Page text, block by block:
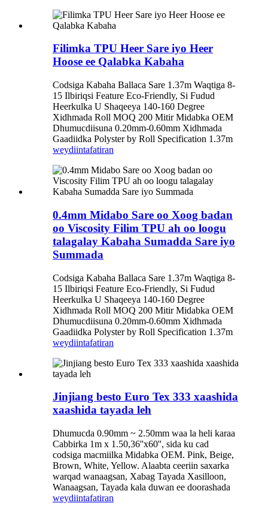
Filimka TPU Heer Sare iyo Heer
Hoose ee Qalabka Kabaha
Codsiga Kabaha Ballaca Sare 1.37m Waqtiga 8-
15 Ilbiriqsi Feature Eco-Friendly, Si Fudud
Heerkulka U Shaqeeya 140-160 Degree
Xidhmada Roll MOQ 200 Mitir Midabka OEM
Dhumucdiisuna 0.20mm-0.60mm Xidhmada
Gaadiidka Polyster by Roll Specification 1.37m
weydiintafatiran
0.4mm Midabo Sare oo Xoog badan
oo Viscosity Filim TPU ah oo loogu
talagalay Kabaha Sumadda Sare iyo
Summada
Codsiga Kabaha Ballaca Sare 1.37m Waqtiga 8-
15 Ilbiriqsi Feature Eco-Friendly, Si Fudud
Heerkulka U Shaqeeya 140-160 Degree
Xidhmada Roll MOQ 200 Mitir Midabka OEM
Dhumucdiisuna 0.20mm-0.60mm Xidhmada
Gaadiidka Polyster by Roll Specification 1.37m
weydiintafatiran
Jinjiang besto Euro Tex 333 xaashida
xaashida tayada leh
Dhumucda 0.90mm ~ 2.50mm waa la heli karaa
Cabbirka 1m x 1.50,36''x60'', sida ku cad
codsiga macmiilka Midabka OEM. Pink, Beige,
Brown, White, Yellow. Alaabta ceeriin saxarka
warqad wanaagsan, Xabag Tayada Xasilloon,
Wanaagsan, Tayada kala duwan ee doorashada
weydiintafatiran